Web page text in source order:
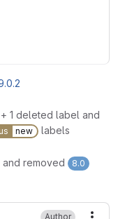
+ 1 deleted label and
new labels
removed 8.0
Author